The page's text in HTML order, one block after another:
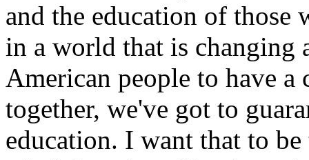
and the education of those
in a world that is
American people to have
together, we've got to
education. I want that to